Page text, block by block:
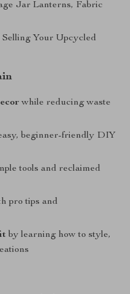
Jar Lanterns, Fabric
Selling Your Upcycled
while reducing waste
beginner-friendly DIY
tools and reclaimed
pro tips and
by learning how to style,